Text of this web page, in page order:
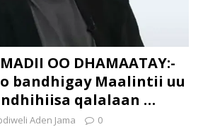
OO DHAMAATAY:-
bandhigay Maalintii uu
qalalaan …
Aden Jama 0